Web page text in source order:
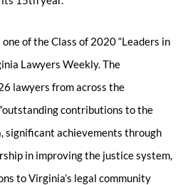
of the Class of 2020 “Leaders in
Lawyers Weekly. The
lawyers from across the
contributions to the
significant achievements through
in improving the justice system,
to Virginia’s legal community